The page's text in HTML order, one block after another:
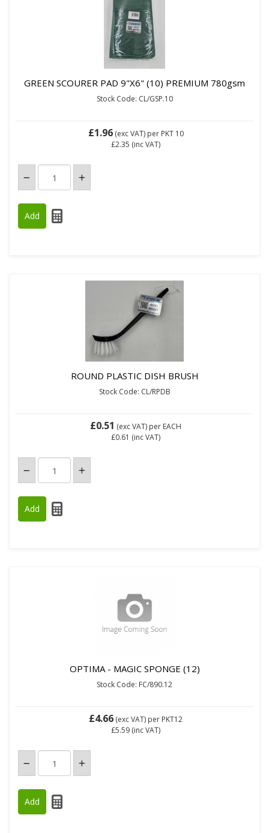
GREEN SCOURER PAD 9"X6" (10) PREMIUM 780gsm
Stock Code: CL/GSP.10
£1.96(exc VAT) per PKT 10
£2.35 (inc VAT)
ROUND PLASTIC DISH BRUSH
Stock Code: CL/RPDB
£0.51 (exc VAT) per EACH
£0.61 (inc VAT)
OPTIMA - MAGIC SPONGE (12)
Stock Code: FC/890.12
£4.66 (exc VAT) per PKT12
£5.59 (inc VAT)